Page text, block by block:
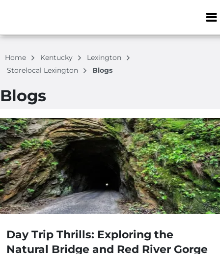
ZIP or City,
Home Kentucky
Lexington
Storelocal Lexington
Blogs
Blogs
Day Trip Thrills: Exploring the
Natural Bridge and Red River Gorge